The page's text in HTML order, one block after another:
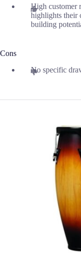
High customer
highlights their
building
Cons
No specific